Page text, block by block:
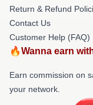
Return & Refund
Contact Us
Customer Help (FAQ)
🔥Wanna earn
Earn commission on
your network.